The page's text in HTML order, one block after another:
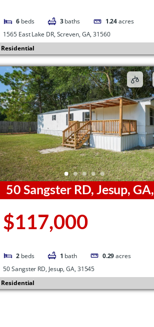
6 beds 3 baths 1.24acres
1565 East Lake DR, Screven, GA, 31560
Residential
50 Sangster RD, Jesup, GA,
$117,000
2 beds 1 bath 0.29acres
50 Sangster RD, Jesup, GA, 31545
Residential